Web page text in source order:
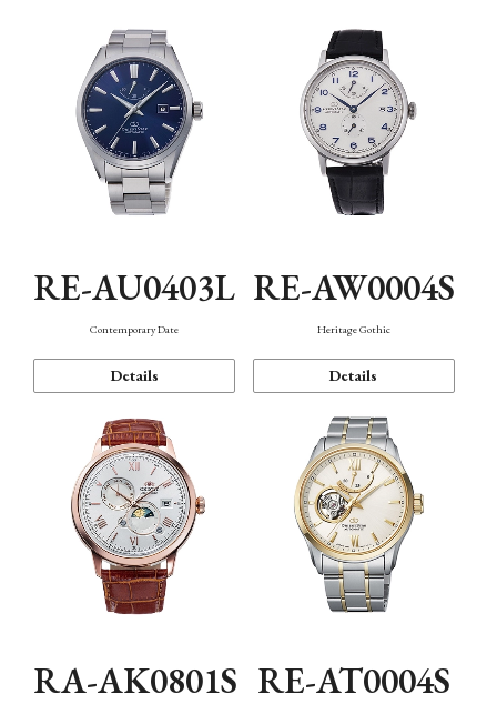
RE-AU0403L
Contemporary Date
Details
RE-AW0004S
Heritage Gothic
Details
RA-AK0801S RE-AT0004S